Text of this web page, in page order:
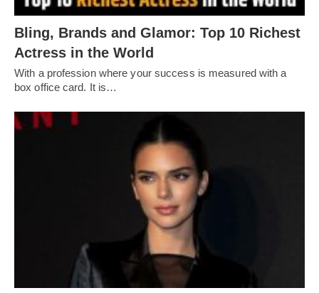
Bling, Brands and Glamor: Top 10 Richest
Actress in the World
With a profession where your success is measured with a
box office card. It is…